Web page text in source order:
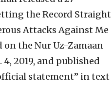
the Record Straight
Attacks Against Me
on the Nur Uz-Zamaan
4, 2019, and published
statement” in text